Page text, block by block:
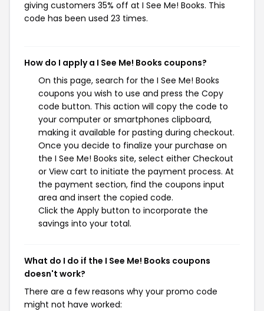
giving customers 35% off at I See Me! Books. This
code has been used 23 times.
How do I apply a I See Me! Books coupons?
On this page, search for the I See Me! Books
coupons you wish to use and press the Copy
code button. This action will copy the code to
your computer or smartphones clipboard,
making it available for pasting during checkout.
Once you decide to finalize your purchase on
the I See Me! Books site, select either Checkout
or View cart to initiate the payment process. At
the payment section, find the coupons input
area and insert the copied code.
Click the Apply button to incorporate the
savings into your total.
What do I do if the I See Me! Books coupons
doesn't work?
There are a few reasons why your promo code
might not have worked: